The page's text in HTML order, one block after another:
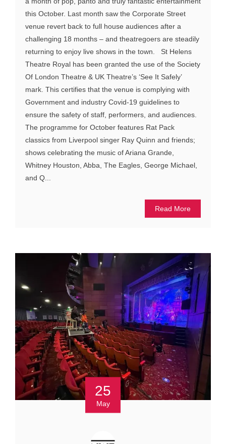
this October. Last month saw the Corporate Street
venue revert back to full house audiences after a
challenging 18 months – and theatregoers are steadily
returning to enjoy live shows in the town. St Helens
Theatre Royal has been granted the use of the Society
Of London Theatre & UK Theatre’s ‘See It Safely’
mark. This certifies that the venue is complying with
Government and industry Covid-19 guidelines to
ensure the safety of staff, performers, and audiences.
The programme for October features Rat Pack
classics from Liverpool singer Ray Quinn and friends;
shows celebrating the music of Ariana Grande,
Whitney Houston, Abba, The Eagles, George Michael,
and Q...
Read More
25
May